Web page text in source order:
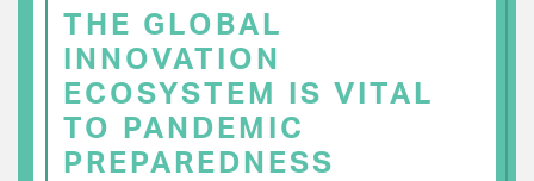
THE GLOBAL
INNOVATION
ECOSYSTEM IS VITAL
TO PANDEMIC
PREPAREDNESS